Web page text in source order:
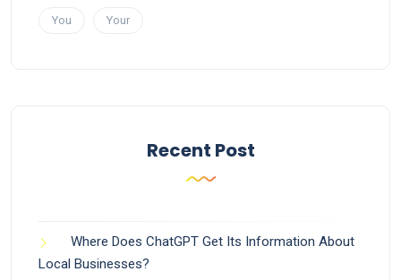
You Your
Recent Post
Where Does ChatGPT Get Its Information About
Local Businesses?